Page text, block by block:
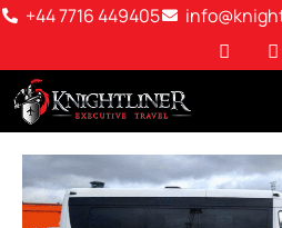
+44 7716 449405